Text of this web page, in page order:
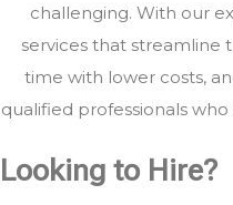
challenging. With our
services that streamline
time with lower costs,
qualified professionals
Looking to Hire?